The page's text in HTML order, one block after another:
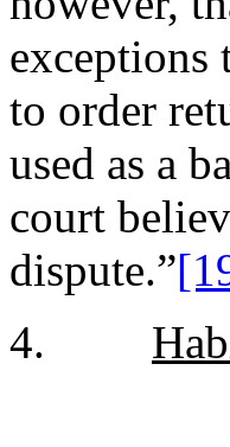
exceptions
to order
used as a
court
dispute.”
4.